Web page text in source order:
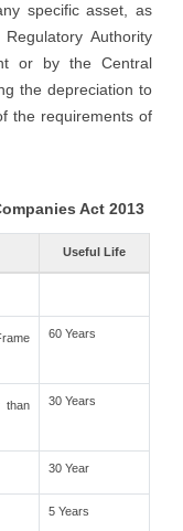
specific asset, as
Authority
or by the Central
the depreciation to
the requirements of
Act 2013
Useful Life
60 Years
than
30 Years
30 Year
5 Years